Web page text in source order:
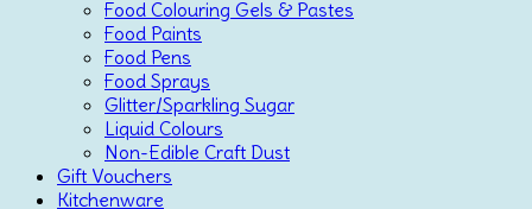
Food Colouring Gels & Pastes
Food Paints
Food Pens
Food Sprays
Glitter/Sparkling Sugar
Liquid Colours
Non-Edible Craft Dust
Gift Vouchers
Kitchenware